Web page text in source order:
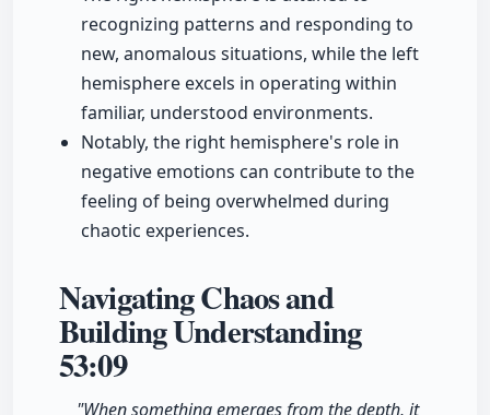
recognizing patterns and responding to
new, anomalous situations, while the left
hemisphere excels in operating within
familiar, understood environments.
Notably, the right hemisphere's role in
negative emotions can contribute to the
feeling of being overwhelmed during
chaotic experiences.
Navigating Chaos and
Building Understanding
53:09
"When something emerges from the depth, it